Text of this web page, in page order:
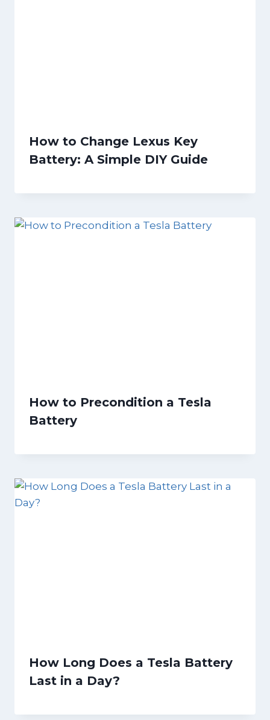
How to Change Lexus Key
Battery: A Simple DIY Guide
How to Precondition a Tesla
Battery
How Long Does a Tesla Battery
Last in a Day?